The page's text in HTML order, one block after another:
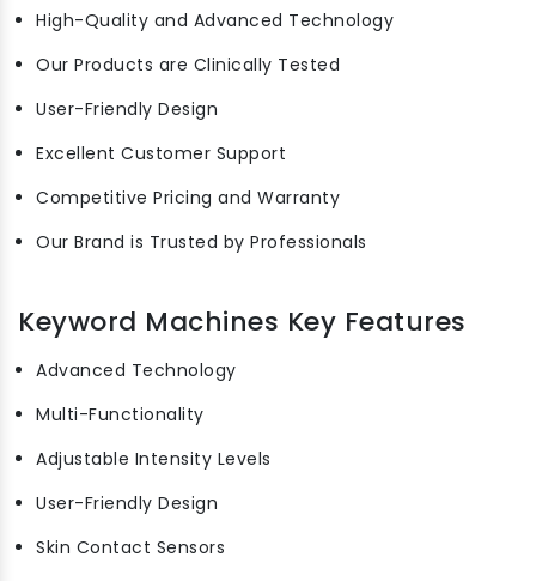
High-Quality and Advanced Technology
Our Products are Clinically Tested
User-Friendly Design
Excellent Customer Support
Competitive Pricing and Warranty
Our Brand is Trusted by Professionals
Keyword Machines Key Features
Advanced Technology
Multi-Functionality
Adjustable Intensity Levels
User-Friendly Design
Skin Contact Sensors